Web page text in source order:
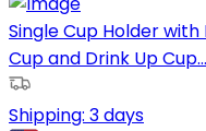
Single Cup Holder
Cup and Drink Up Cup...
Shipping: 3 days